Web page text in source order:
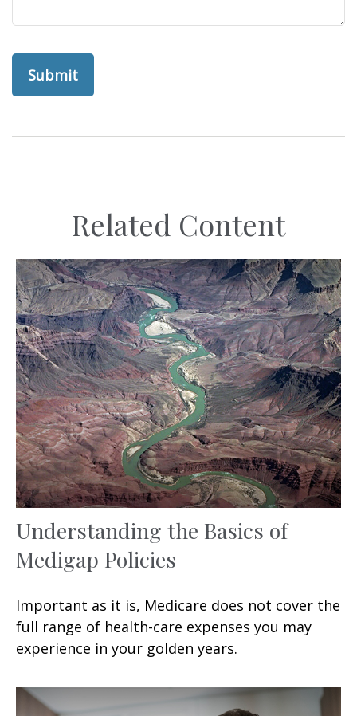
Related Content
Understanding the Basics of
Medigap Policies
Important as it is, Medicare does not cover the
full range of health-care expenses you may
experience in your golden years.